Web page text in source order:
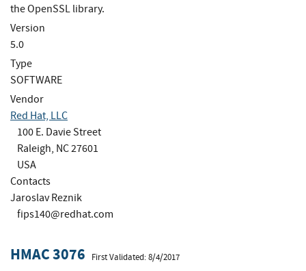
the OpenSSL library.
Version
5.0
Type
SOFTWARE
Vendor
Red Hat, LLC
100 E. Davie Street
Raleigh, NC 27601
USA
Contacts
Jaroslav Reznik
fips140@redhat.com
HMAC 3076 First Validated: 8/4/2017